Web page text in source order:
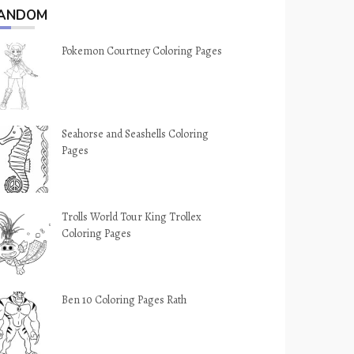
Pokemon Courtney Coloring Pages
Seahorse and Seashells Coloring
Pages
Trolls World Tour King Trollex
Coloring Pages
Ben 10 Coloring Pages Rath